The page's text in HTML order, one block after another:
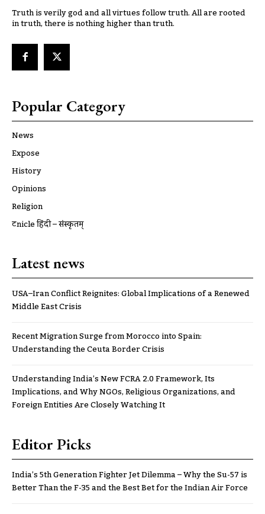
Truth is verily god and all virtues follow truth. All are rooted
in truth, there is nothing higher than truth.
Popular Category
News
Expose
History
Opinions
Religion
ट्रूnicle हिंदी – संस्कृतम्
Latest news
USA–Iran Conflict Reignites: Global Implications of a Renewed
Middle East Crisis
Recent Migration Surge from Morocco into Spain:
Understanding the Ceuta Border Crisis
Understanding India’s New FCRA 2.0 Framework, Its
Implications, and Why NGOs, Religious Organizations, and
Foreign Entities Are Closely Watching It
Editor Picks
India’s 5th Generation Fighter Jet Dilemma – Why the Su-57 is
Better Than the F-35 and the Best Bet for the Indian Air Force